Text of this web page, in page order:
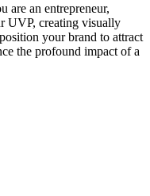
are an entrepreneur,
UVP, creating visually
your brand to attract
the profound impact of a